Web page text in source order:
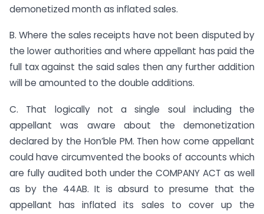
demonetized month as inflated sales.
B. Where the sales receipts have not been disputed by
the lower authorities and where appellant has paid the
full tax against the said sales then any further addition
will be amounted to the double additions.
C. That logically not a single soul including the
appellant was aware about the demonetization
declared by the Hon’ble PM. Then how come appellant
could have circumvented the books of accounts which
are fully audited both under the COMPANY ACT as well
as by the 44AB. It is absurd to presume that the
appellant has inflated its sales to cover up the